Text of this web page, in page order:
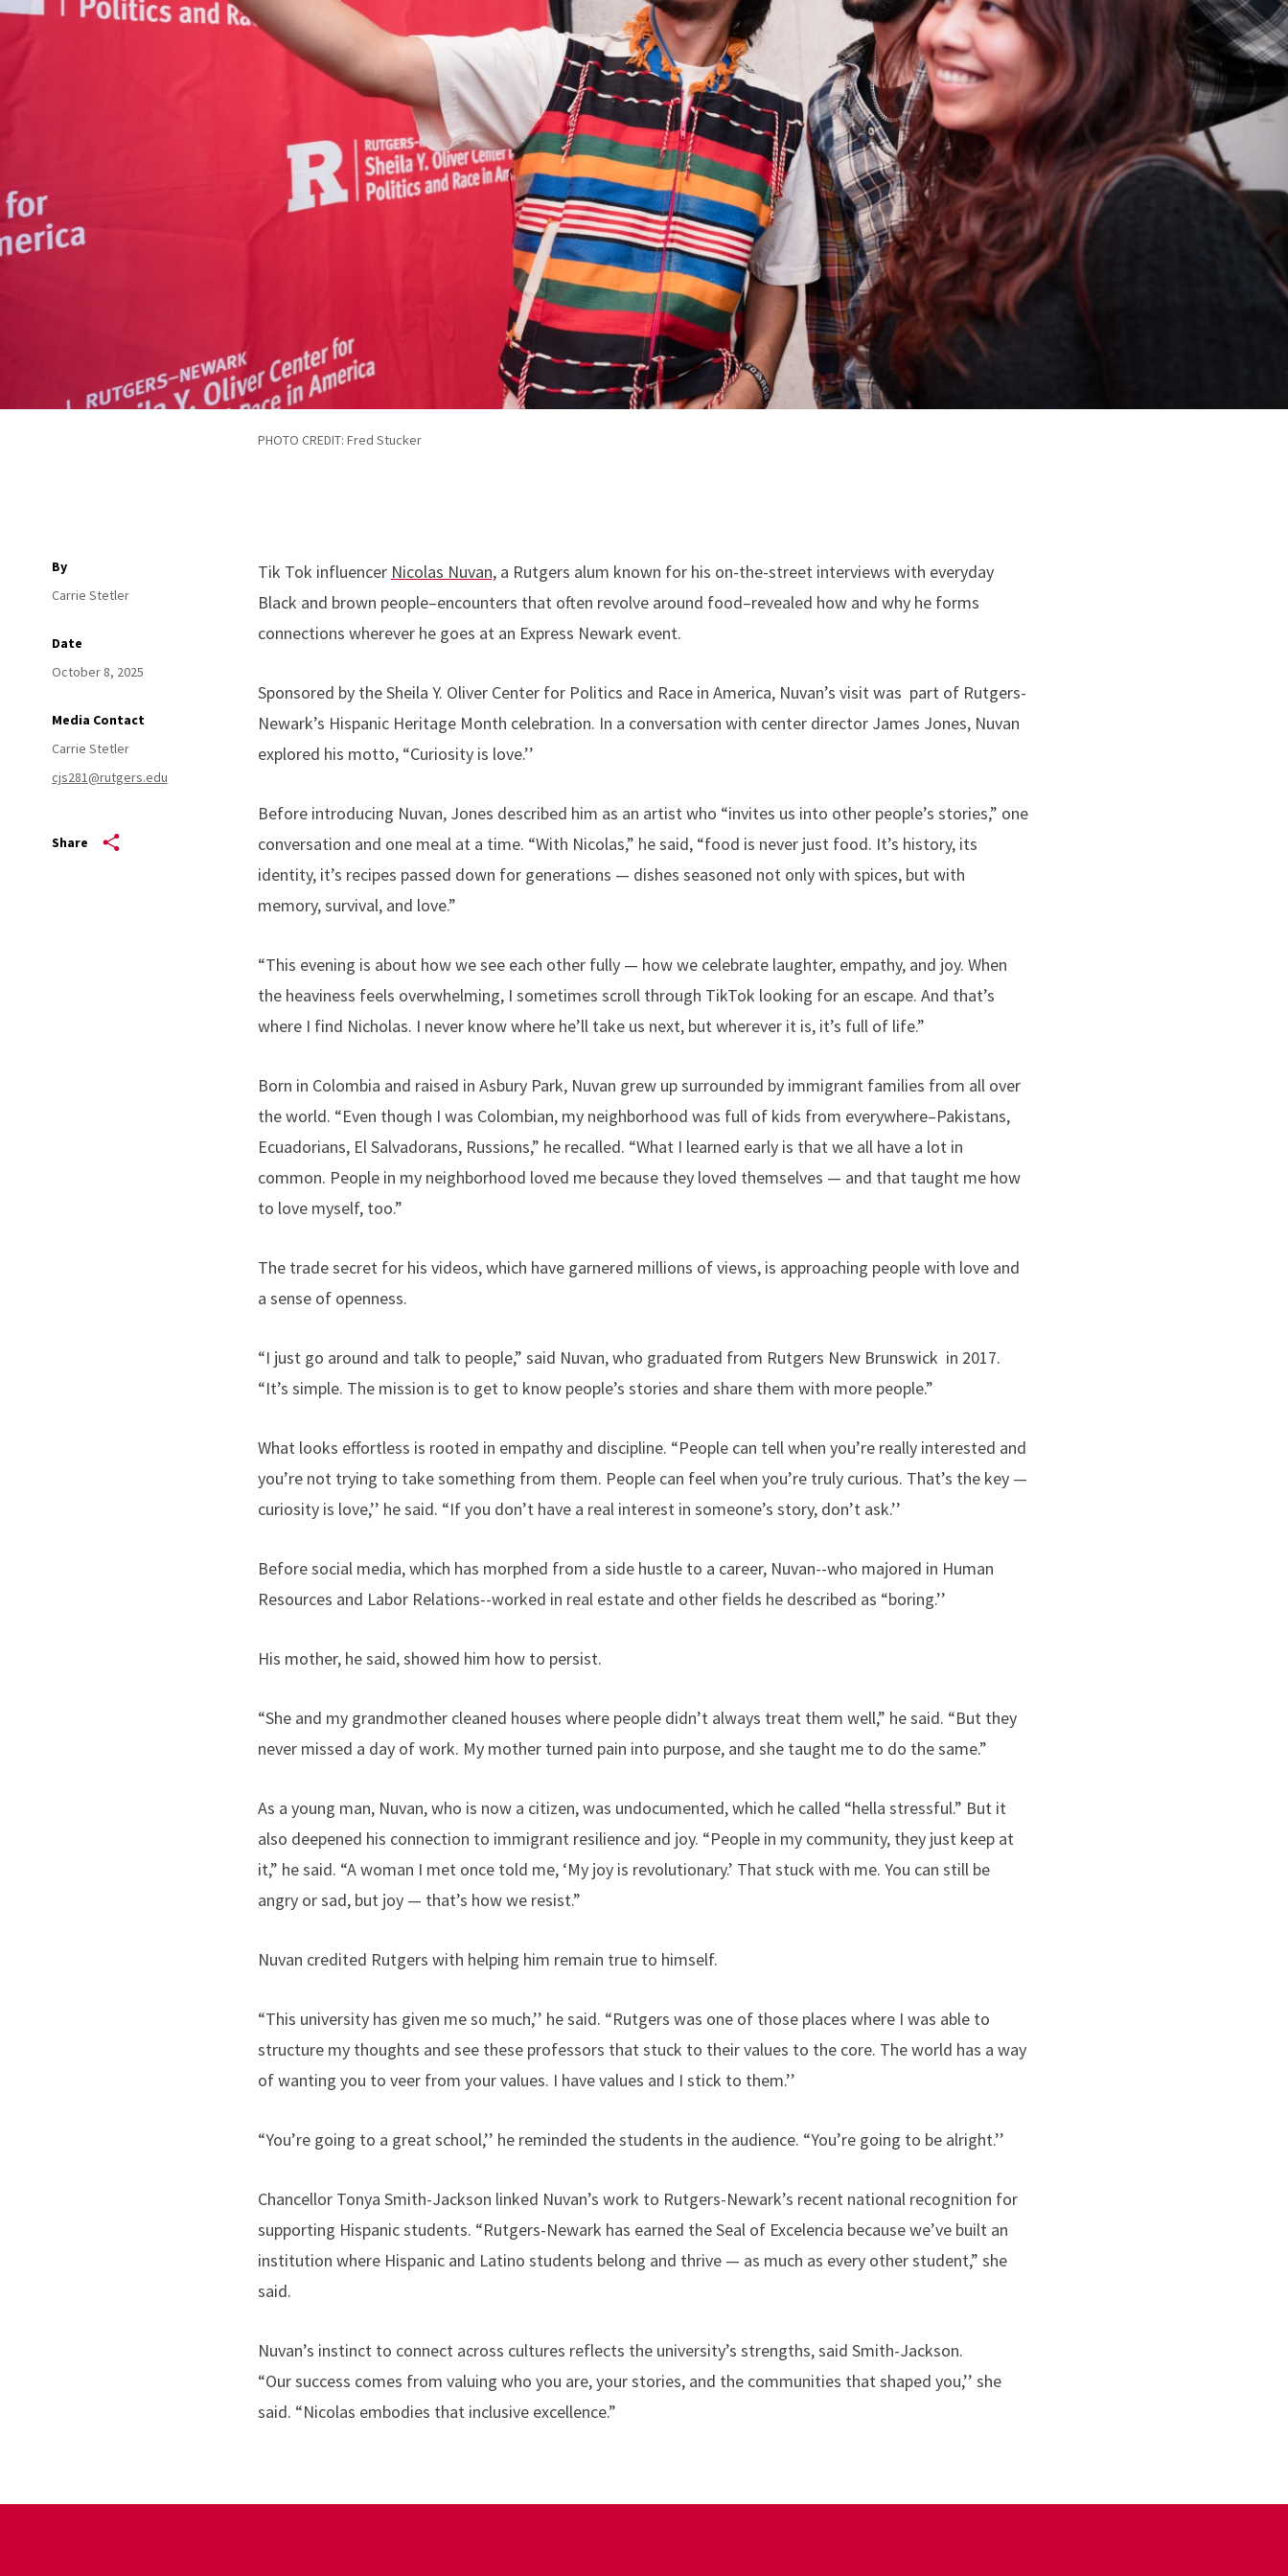
PHOTO CREDIT: Fred Stucker
By
Carrie Stetler
Date
October 8, 2025
Media Contact
Carrie Stetler
cjs281@rutgers.edu
Share
Tik Tok influencer Nicolas Nuvan,a Rutgers alum known for his on-the-street interviews with everyday
Black and brown people–encounters that often revolve around food–revealed how and why he forms
connections wherever he goes at an Express Newark event.
Sponsored by the Sheila Y. Oliver Center for Politics and Race in America, Nuvan’s visit was part of Rutgers-
Newark’s Hispanic Heritage Month celebration. In a conversation with center director James Jones, Nuvan
explored his motto, “Curiosity is love.’’
Before introducing Nuvan, Jones described him as an artist who “invites us into other people’s stories,” one
conversation and one meal at a time. “With Nicolas,” he said, “food is never just food. It’s history, its
identity, it’s recipes passed down for generations — dishes seasoned not only with spices, but with
memory, survival, and love.”
“This evening is about how we see each other fully — how we celebrate laughter, empathy, and joy. When
the heaviness feels overwhelming, I sometimes scroll through TikTok looking for an escape. And that’s
where I find Nicholas. I never know where he’ll take us next, but wherever it is, it’s full of life.”
Born in Colombia and raised in Asbury Park, Nuvan grew up surrounded by immigrant families from all over
the world. “Even though I was Colombian, my neighborhood was full of kids from everywhere–Pakistans,
Ecuadorians, El Salvadorans, Russions,” he recalled. “What I learned early is that we all have a lot in
common. People in my neighborhood loved me because they loved themselves — and that taught me how
to love myself, too.”
The trade secret for his videos, which have garnered millions of views, is approaching people with love and
a sense of openness.
“I just go around and talk to people,” said Nuvan, who graduated from Rutgers New Brunswick in 2017.
“It’s simple. The mission is to get to know people’s stories and share them with more people.”
What looks effortless is rooted in empathy and discipline. “People can tell when you’re really interested and
you’re not trying to take something from them. People can feel when you’re truly curious. That’s the key —
curiosity is love,’’ he said. “If you don’t have a real interest in someone’s story, don’t ask.’’
Before social media, which has morphed from a side hustle to a career, Nuvan--who majored in Human
Resources and Labor Relations--worked in real estate and other fields he described as “boring.’’
His mother, he said, showed him how to persist.
“She and my grandmother cleaned houses where people didn’t always treat them well,” he said. “But they
never missed a day of work. My mother turned pain into purpose, and she taught me to do the same.”
As a young man, Nuvan, who is now a citizen, was undocumented, which he called “hella stressful.” But it
also deepened his connection to immigrant resilience and joy. “People in my community, they just keep at
it,” he said. “A woman I met once told me, ‘My joy is revolutionary.’ That stuck with me. You can still be
angry or sad, but joy — that’s how we resist.”
Nuvan credited Rutgers with helping him remain true to himself.
“This university has given me so much,’’ he said. “Rutgers was one of those places where I was able to
structure my thoughts and see these professors that stuck to their values to the core. The world has a way
of wanting you to veer from your values. I have values and I stick to them.’’
“You’re going to a great school,’’ he reminded the students in the audience. “You’re going to be alright.’’
Chancellor Tonya Smith-Jackson linked Nuvan’s work to Rutgers-Newark’s recent national recognition for
supporting Hispanic students. “Rutgers-Newark has earned the Seal of Excelencia because we’ve built an
institution where Hispanic and Latino students belong and thrive — as much as every other student,” she
said.
Nuvan’s instinct to connect across cultures reflects the university’s strengths, said Smith-Jackson.
“Our success comes from valuing who you are, your stories, and the communities that shaped you,’’ she
said. “Nicolas embodies that inclusive excellence.”